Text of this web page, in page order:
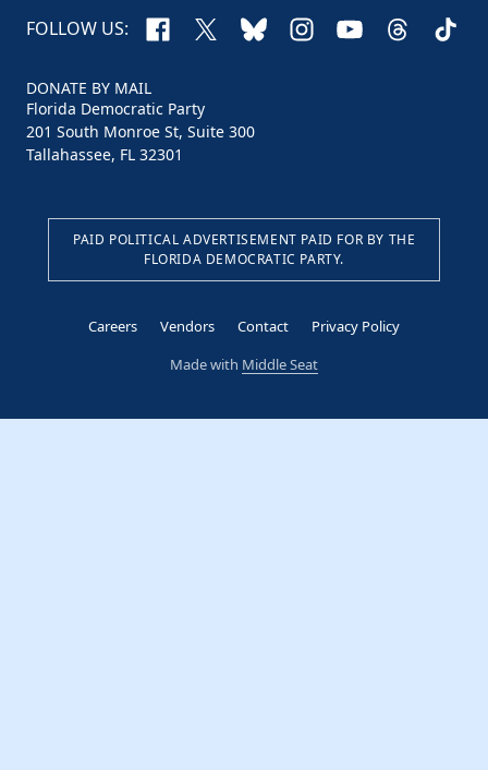
FOLLOW US: Facebook
X BlueskyInstagram
YouTubeThreads
DONATE BY MAIL
Florida Democratic Party
201 South Monroe St, Suite 300
Tallahassee, FL 32301
PAID POLITICAL ADVERTISEMENT PAID FOR BY THE
FLORIDA DEMOCRATIC PARTY.
Careers Vendors Contact
Privacy Policy
Made with Middle Seat